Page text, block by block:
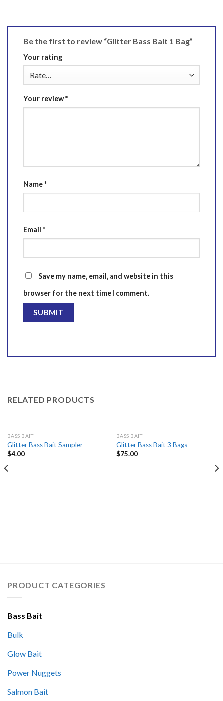
Be the first to review “Glitter Bass Bait 1 Bag”
Your rating
Your review*
Name*
Email *
Save my name, email, and website in this
browser for the next time I comment.
RELATED PRODUCTS
BASS BAIT
Glitter Bass Bait Sampler
$4.00
BASS BAIT
Glitter Bass Bait 3 Bags
$75.00
PRODUCT CATEGORIES
Bass Bait
Bulk
Glow Bait
Power Nuggets
Salmon Bait